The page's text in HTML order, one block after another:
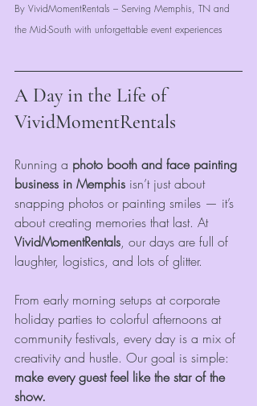
By VividMomentRentals – Serving Memphis, TN and
the Mid-South with unforgettable event experiences
A Day in the Life of
VividMomentRentals
Running a photo booth and face painting
business in Memphis isn’t just about
snapping photos or painting smiles — it’s
about creating memories that last. At
VividMomentRentals, our days are full of
laughter, logistics, and lots of glitter.
From early morning setups at corporate
holiday parties to colorful afternoons at
community festivals, every day is a mix of
creativity and hustle. Our goal is simple:
make every guest feel like the star of the
show.